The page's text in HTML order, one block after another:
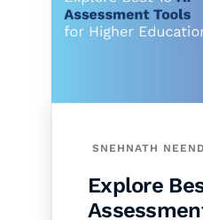
SNEHNATH
Explore